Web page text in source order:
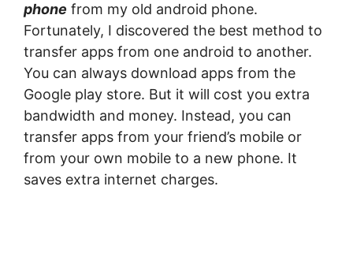
phone from my old android phone.
Fortunately, I discovered the best method to
transfer apps from one android to another.
You can always download apps from the
Google play store. But it will cost you extra
bandwidth and money. Instead, you can
transfer apps from your friend’s mobile or
from your own mobile to a new phone. It
saves extra internet charges.